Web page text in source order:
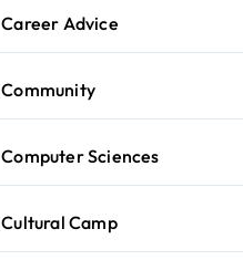
Career Advice
Community
Computer Sciences
Cultural Camp